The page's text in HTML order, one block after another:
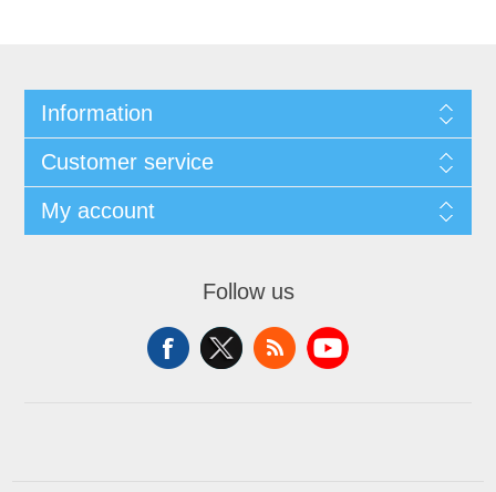
Information
Customer service
My account
Follow us